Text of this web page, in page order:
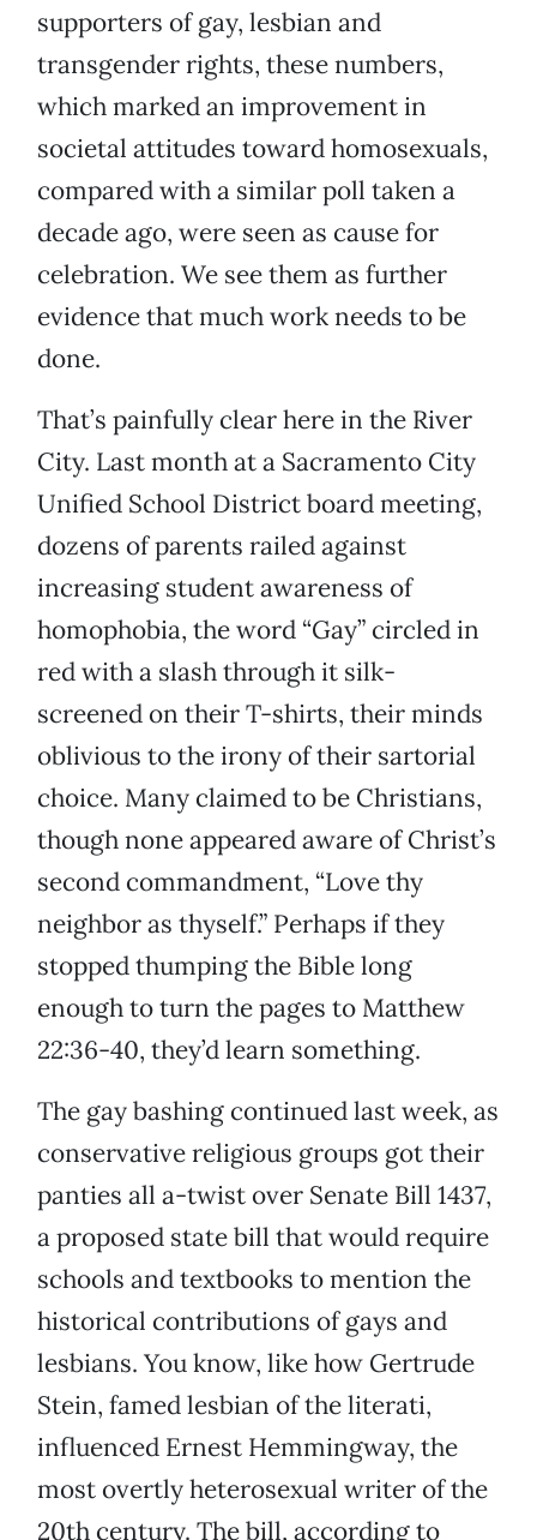
supporters of gay, lesbian and
transgender rights, these numbers,
which marked an improvement in
societal attitudes toward homosexuals,
compared with a similar poll taken a
decade ago, were seen as cause for
celebration. We see them as further
evidence that much work needs to be
done.
That’s painfully clear here in the River
City. Last month at a Sacramento City
Unified School District board meeting,
dozens of parents railed against
increasing student awareness of
homophobia, the word “Gay” circled in
red with a slash through it silk-
screened on their T-shirts, their minds
oblivious to the irony of their sartorial
choice. Many claimed to be Christians,
though none appeared aware of Christ’s
second commandment, “Love thy
neighbor as thyself.” Perhaps if they
stopped thumping the Bible long
enough to turn the pages to Matthew
22:36-40, they’d learn something.
The gay bashing continued last week, as
conservative religious groups got their
panties all a-twist over Senate Bill 1437,
a proposed state bill that would require
schools and textbooks to mention the
historical contributions of gays and
lesbians. You know, like how Gertrude
Stein, famed lesbian of the literati,
influenced Ernest Hemmingway, the
most overtly heterosexual writer of the
20th century. The bill, according to